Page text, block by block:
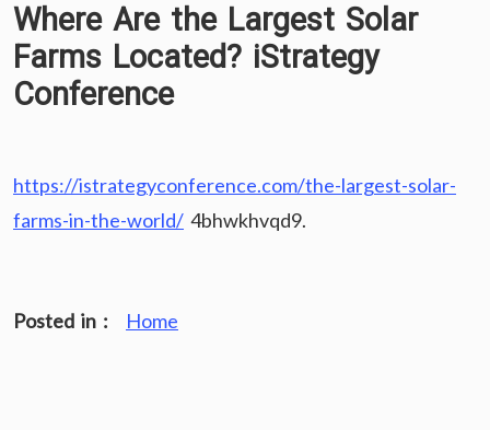
Where Are the Largest Solar
Farms Located? iStrategy
Conference
https://istrategyconference.com/the-largest-solar-
farms-in-the-world/ 4bhwkhvqd9.
Posted in : Home